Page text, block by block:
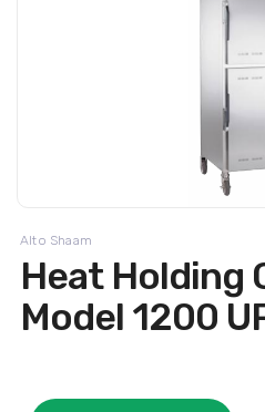
Alto Shaam
Heat Holding
Model 1200